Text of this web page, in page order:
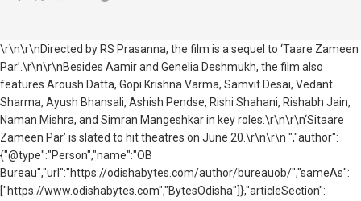
\r\n\r\nDirected by RS Prasanna, the film is a sequel to ‘Taare Zameen
Par’.\r\n\r\nBesides Aamir and Genelia Deshmukh, the film also
features Aroush Datta, Gopi Krishna Varma, Samvit Desai, Vedant
Sharma, Ayush Bhansali, Ashish Pendse, Rishi Shahani, Rishabh Jain,
Naman Mishra, and Simran Mangeshkar in key roles.\r\n\r\n‘Sitaare
Zameen Par’ is slated to hit theatres on June 20.\r\n\r\n ","author":
{"@type":"Person","name":"OB
Bureau","url":"https://odishabytes.com/author/bureauob/","sameAs":
["https://www.odishabytes.com","BytesOdisha"]},"articleSection":